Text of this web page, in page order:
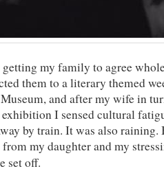
getting my family to agree
them to a literary themed
and after my wife in
I sensed cultural
by train. It was also
my daughter and my
set off.